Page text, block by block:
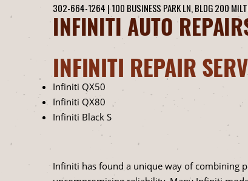
302-664-1264 |100 BUSINESS PARK LN, BLDG 200
INFINITI AUTO
INFINITI REPAIR
Infiniti QX50
Infiniti QX80
Infiniti Black S
Infiniti has found a unique way of combining